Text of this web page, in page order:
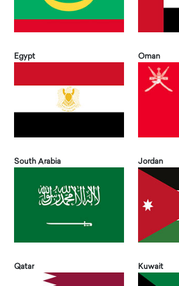
Egypt Oman
South Arabia Jordan
Qatar Kuwait